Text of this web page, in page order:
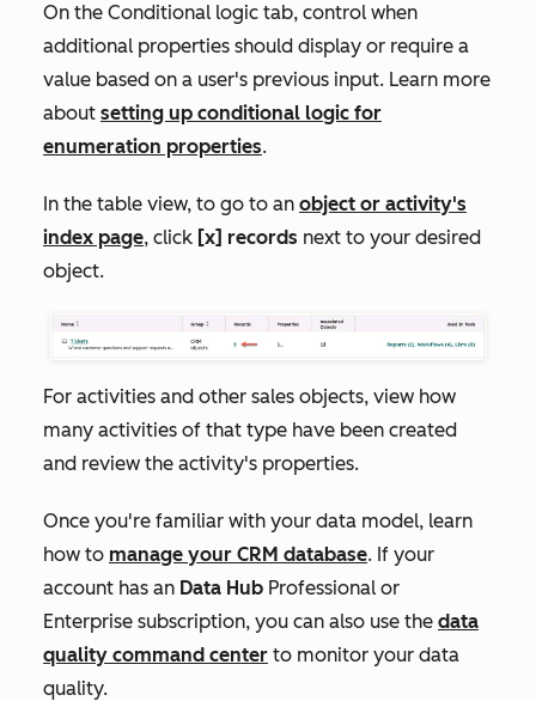
On the Conditional logic tab, control when
additional properties should display or require a
value based on a user's previous input. Learn more
about setting up conditional logic for
enumeration properties.
In the table view, to go to an object or activity's
index page, click [x] records next to your desired
object.
For activities and other sales objects, view how
many activities of that type have been created
and review the activity's properties.
Once you're familiar with your data model, learn
how to manage your CRM database. If your
account has an Data Hub Professional or
Enterprise subscription, you can also use the data
quality command center to monitor your data
quality.